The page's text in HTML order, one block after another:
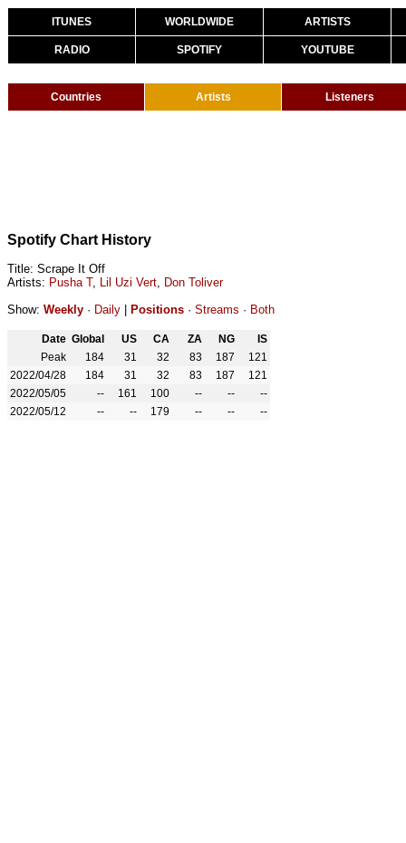
ITUNES WORLDWIDE ARTISTS
RADIO SPOTIFY YOUTUBE
Countries Artists Listeners
Spotify Chart History
Title: Scrape It Off
Artists: Pusha T, Lil Uzi Vert, Don Toliver
Show: Weekly · Daily Positions · Streams · Both
Date Global US CA ZA NG
IS
Peak
184 31 32 83 187
121
2022/04/28
184 31 32 83 187
121
2022/05/05
-- 161 100 -- --
--
2022/05/12
-- -- 179 -- -- --